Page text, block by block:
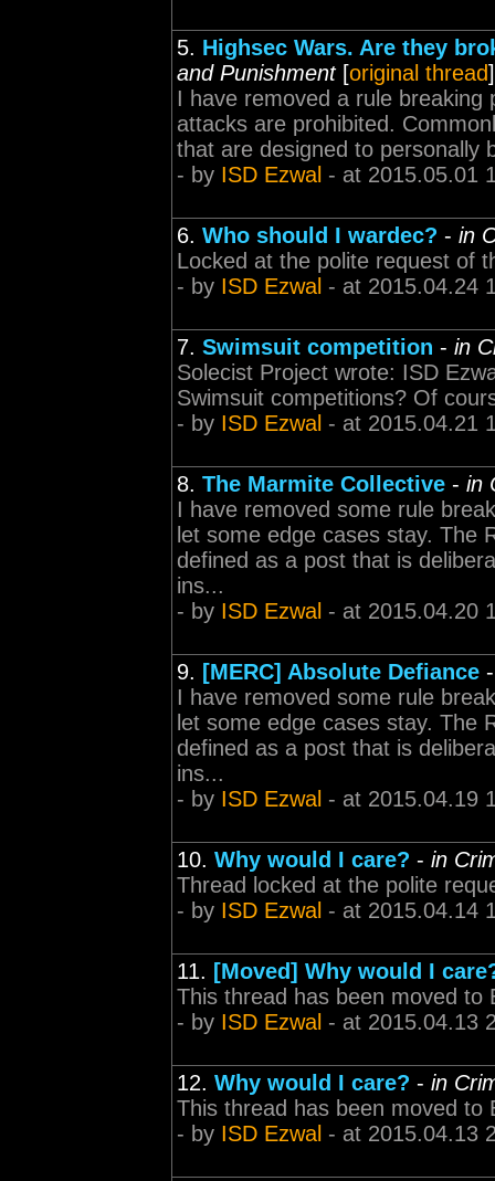
5. Highsec Wars. Are they
and Punishment[original thread]
I have removed a rule breaking
attacks are prohibited.
that are designed to personally
- by ISD Ezwal - at 2015.05.01
6. Who should I wardec? - in
Locked at the polite request of
- by ISD Ezwal - at 2015.04.24
7. Swimsuit competition - in
Solecist Project wrote: ISD
Swimsuit competitions? Of
- by ISD Ezwal - at 2015.04.21
8. The Marmite Collective - in
I have removed some rule
let some edge cases stay. The
defined as a post that is
ins...
- by ISD Ezwal - at 2015.04.20
9. [MERC] Absolute Defiance
I have removed some rule
let some edge cases stay. The
defined as a post that is
ins...
- by ISD Ezwal - at 2015.04.19
10. Why would I care? - in
Thread locked at the polite
- by ISD Ezwal - at 2015.04.14
11. [Moved] Why would I
This thread has been moved to
- by ISD Ezwal - at 2015.04.13
12. Why would I care? - in
This thread has been moved to
- by ISD Ezwal - at 2015.04.13